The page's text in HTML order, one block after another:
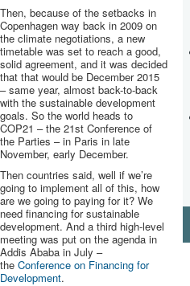
Then, because of the setbacks in
Copenhagen way back in 2009 on
the climate negotiations, a new
timetable was set to reach a good,
solid agreement, and it was decided
that that would be December 2015
– same year, almost back-to-back
with the sustainable development
goals. So the world heads to
COP21 – the 21st Conference of
the Parties – in Paris in late
November, early December.
Then countries said, well if we’re
going to implement all of this, how
are we going to paying for it? We
need financing for sustainable
development. And a third high-level
meeting was put on the agenda in
Addis Ababa in July –
the Conference on Financing for
Development.